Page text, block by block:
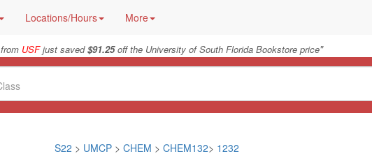
Locations/Hours More
USFjust saved$91.25off the University of South Florida Bookstore price"
S22 > UMCP > CHEM > CHEM132> 1232